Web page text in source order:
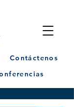
Contáctenos